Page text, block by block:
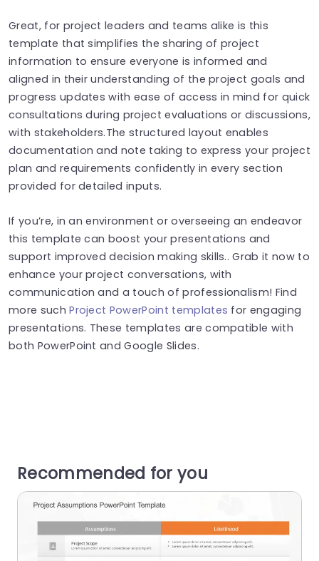
Great, for project leaders and teams alike is this
template that simplifies the sharing of project
information to ensure everyone is informed and
aligned in their understanding of the project goals and
progress updates with ease of access in mind for quick
consultations during project evaluations or discussions,
with stakeholders.The structured layout enables
documentation and note taking to express your project
plan and requirements confidently in every section
provided for detailed inputs.
If you’re, in an environment or overseeing an endeavor
this template can boost your presentations and
support improved decision making skills.. Grab it now to
enhance your project conversations, with
communication and a touch of professionalism! Find
more suchProject PowerPoint templates for engaging
presentations. These templates are compatible with
both PowerPoint and Google Slides.
Recommended for you